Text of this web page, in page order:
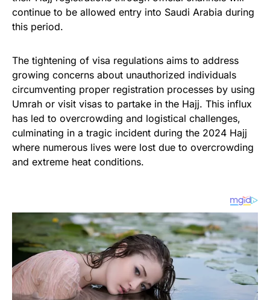
continue to be allowed entry into Saudi Arabia during
this period.
The tightening of visa regulations aims to address
growing concerns about unauthorized individuals
circumventing proper registration processes by using
Umrah or visit visas to partake in the Hajj. This influx
has led to overcrowding and logistical challenges,
culminating in a tragic incident during the 2024 Hajj
where numerous lives were lost due to overcrowding
and extreme heat conditions.